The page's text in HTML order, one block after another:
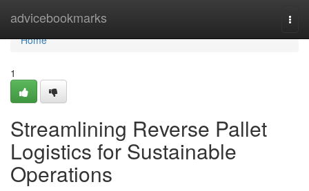
advicebookmarks
Home
Home
1
Streamlining Reverse Pallet
Logistics for Sustainable
Operations